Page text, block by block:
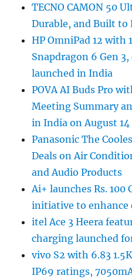
TECNO CAMON 50
Durable, and Built to
HP OmniPad 12 with
Snapdragon 6 Gen
launched in India
POVA AI Buds Pro
Meeting Summary
in India on August 14
Panasonic The
Deals on Air
and Audio Products
Ai+ launches Rs. 100
initiative to enhance
itel Ace 3 Heera
charging launched
vivo S2 with 6.83
IP69 ratings,